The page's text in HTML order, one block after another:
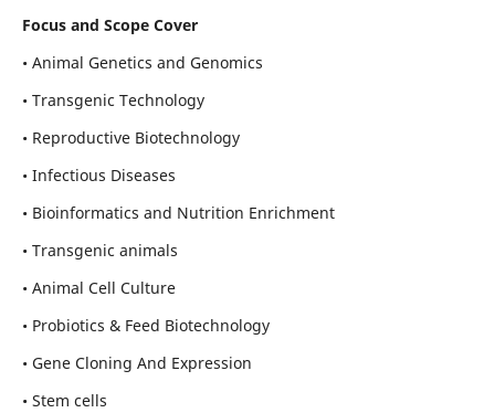
Focus and Scope Cover
• Animal Genetics and Genomics
• Transgenic Technology
• Reproductive Biotechnology
• Infectious Diseases
• Bioinformatics and Nutrition Enrichment
• Transgenic animals
• Animal Cell Culture
• Probiotics & Feed Biotechnology
• Gene Cloning And Expression
• Stem cells